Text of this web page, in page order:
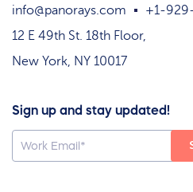
info@panorays.com
+1-
12 E 49th St. 18th Floor,
New York, NY 10017
Sign up and stay updated!